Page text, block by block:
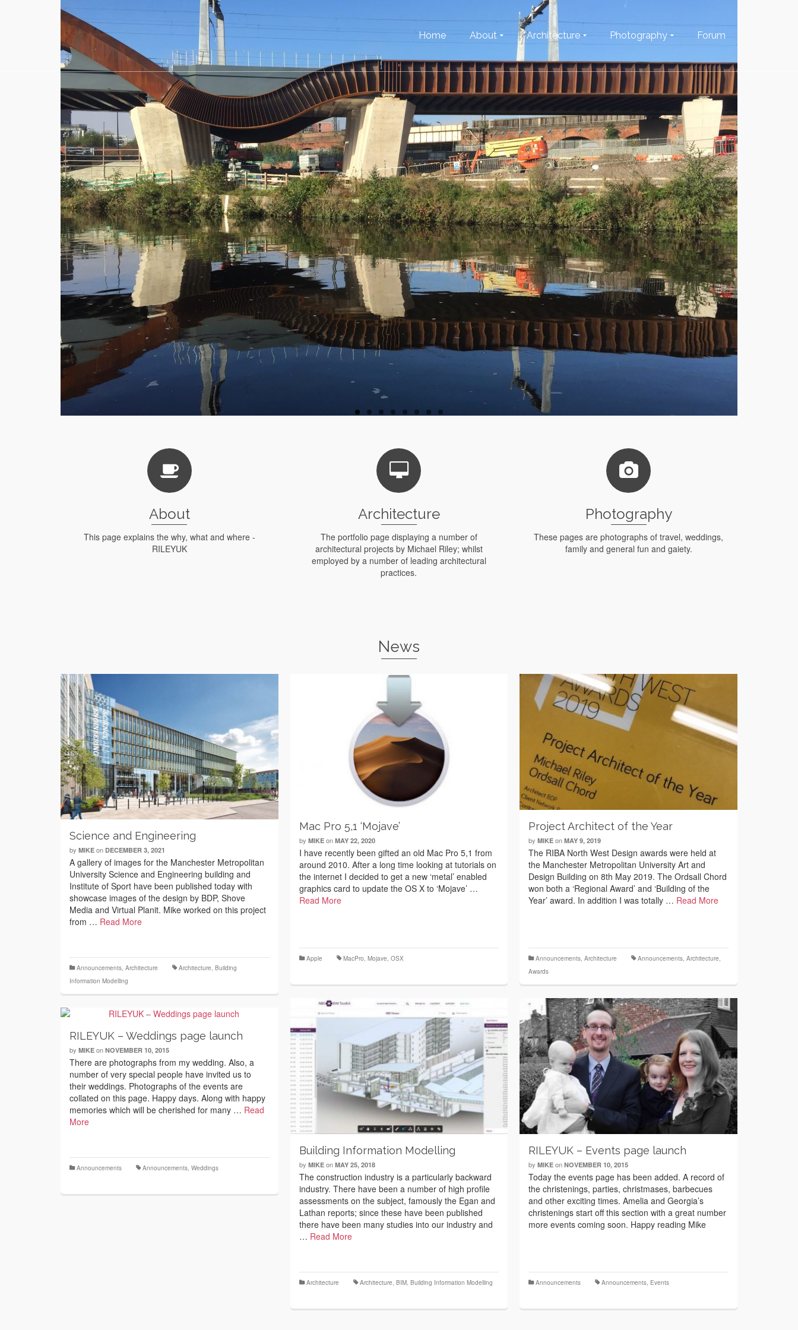
Home About Architecture Photography Forum
About
This page explains the why, what and where -
RILEYUK
Architecture
The portfolio page displaying a number of
architectural projects by Michael Riley; whilst
employed by a number of leading architectural
practices.
Photography
These pages are photographs of travel, weddings,
family and general fun and gaiety.
News
Science and Engineering
by MIKE on DECEMBER 3, 2021
A gallery of images for the Manchester Metropolitan
University Science and Engineering building and
Institute of Sport have been published today with
showcase images of the design by BDP, Shove
Media and Virtual Planit. Mike worked on this project
from … Read More
Announcements Architecture Architecture Building
Information Modelling
Mac Pro 5,1 ‘Mojave’
by MIKE on MAY 22, 2020
I have recently been gifted an old Mac Pro 5,1 from
around 2010. After a long time looking at tutorials on
the internet I decided to get a new ‘metal’ enabled
graphics card to update the OS X to ‘Mojave’ …
Read More
Apple MacPro, Mojave, OSX
Project Architect of the Year
byMIKE onMAY 9, 2019
The RIBA North West Design awards were held at
the Manchester Metropolitan University Art and
Design Building on 8th May 2019. The Ordsall Chord
won both a ‘Regional Award’ and ‘Building of the
Year’ award. In addition I was totally … Read More
Announcements,Architecture Announcements,Architecture,
Awards
Building Information Modelling
by MIKE on MAY 25, 2018
The construction industry is a particularly backward
industry. There have been a number of high profile
assessments on the subject, famously the Egan and
Lathan reports; since these have been published
there have been many studies into our industry and
… Read More
Architecture Architecture BIM, Building Information Modelling
RILEYUK – Events page launch
byMIKE onNOVEMBER 10, 2015
Today the events page has been added. A record of
the christenings, parties, christmases, barbecues
and other exciting times. Amelia and Georgia’s
christenings start off this section with a great number
more events coming soon. Happy reading Mike
Announcements Announcements Events
RILEYUK – Weddings page launch
by MIKE on NOVEMBER 10, 2015
There are photographs from my wedding. Also, a
number of very special people have invited us to
their weddings. Photographs of the events are
collated on this page. Happy days. Along with happy
memories which will be cherished for many … Read
More
Announcements Announcements Weddings